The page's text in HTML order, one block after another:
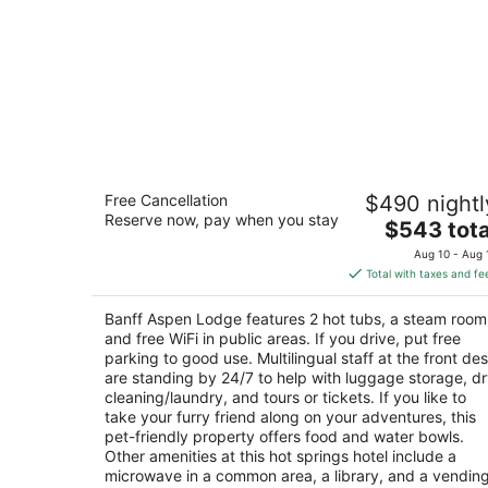
out
401 Banff Ave Banff AB
Free Cancellation
Reserve now, pay when you stay
$490
The
price
is
$543
total
per
night
$543
Aug 10 - Aug
Total with taxes and
Banff Aspen Lodge features 2 hot tubs, a steam
and free WiFi in public areas. If you drive, put free
parking to good use. Multilingual staff at the front
are standing by 24/7 to help with luggage storage,
cleaning/laundry, and tours or tickets. If you like to
take your furry friend along on your adventures, this
pet-friendly property offers food and water bowls.
Other amenities at this hot springs hotel include a
microwave in a common area, a library, and a vending